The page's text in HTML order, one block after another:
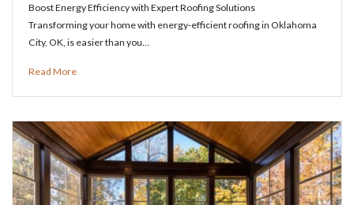
Boost Energy Efficiency with Expert Roofing Solutions
Transforming your home with energy-efficient roofing in Oklahoma
City, OK, is easier than you…
Read More